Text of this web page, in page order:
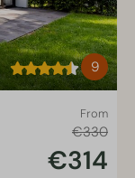
9
From
€330
€314